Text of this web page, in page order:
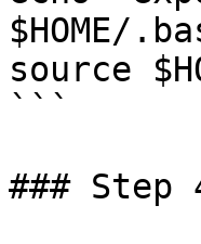
$HOME/
source
```
###